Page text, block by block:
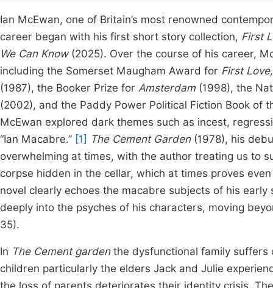
Ian McEwan, one of Britain’s most renowned
career began with his first short story collection, First
We Can Know (2025). Over the course of his career,
including the Somerset Maugham Award for First
(1987), the Booker Prize for Amsterdam(1998), the
(2002), and the Paddy Power Political Fiction Book of
McEwan explored dark themes such as incest,
“Ian Macabre.” [1] The Cement Garden(1978), his
overwhelming at times, with the author treating us to
corpse hidden in the cellar, which at times proves
novel clearly echoes the macabre subjects of his
deeply into the psyches of his characters, moving
35).
In The Cement gardenthe dysfunctional family suffers
children particularly the elders Jack and Julie
the loss of parents deteriorates their identity crisis.